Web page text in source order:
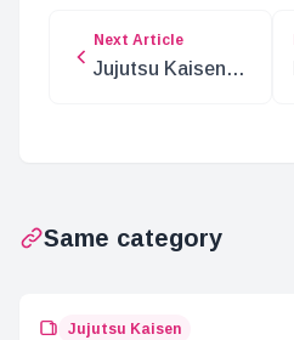
Next Article
Jujutsu Kaisen
Same category
Jujutsu Kaisen